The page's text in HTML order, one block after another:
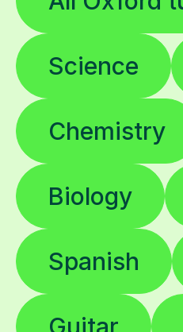
Chemistry
Spanish